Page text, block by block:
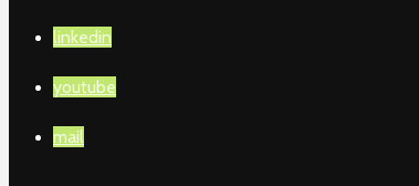
linkedin
youtube
mail